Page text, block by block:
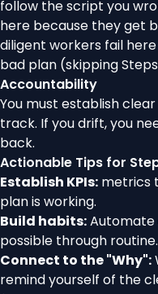
follow the script you
here because they get
diligent workers fail
bad plan (skipping
Accountability
You must establish
track. If you drift, you
back.
Actionable Tips for
Establish KPIs: metrics
plan is working.
Build habits:Automate
possible through routine.
Connect to the "Why":
remind yourself of the